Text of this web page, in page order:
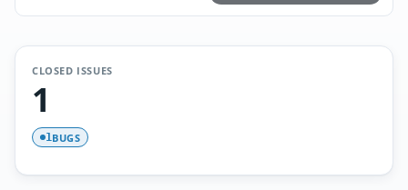
CLOSED ISSUES
1
1BUGS